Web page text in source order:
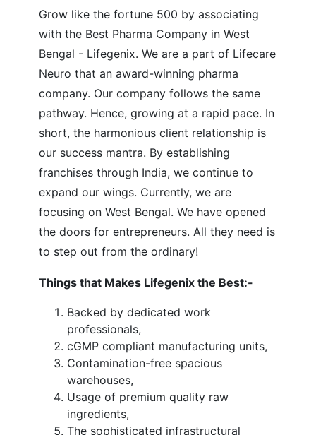
Grow like the fortune 500 by associating
with the Best Pharma Company in West
Bengal - Lifegenix. We are a part of Lifecare
Neuro that an award-winning pharma
company. Our company follows the same
pathway. Hence, growing at a rapid pace. In
short, the harmonious client relationship is
our success mantra. By establishing
franchises through India, we continue to
expand our wings. Currently, we are
focusing on West Bengal. We have opened
the doors for entrepreneurs. All they need is
to step out from the ordinary!
Things that Makes Lifegenix the Best:-
Backed by dedicated work
professionals,
cGMP compliant manufacturing units,
Contamination-free spacious
warehouses,
Usage of premium quality raw
ingredients,
The sophisticated infrastructural